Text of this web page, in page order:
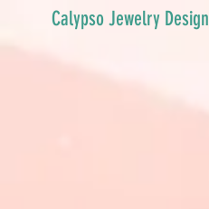
Calypso Jewelry Design